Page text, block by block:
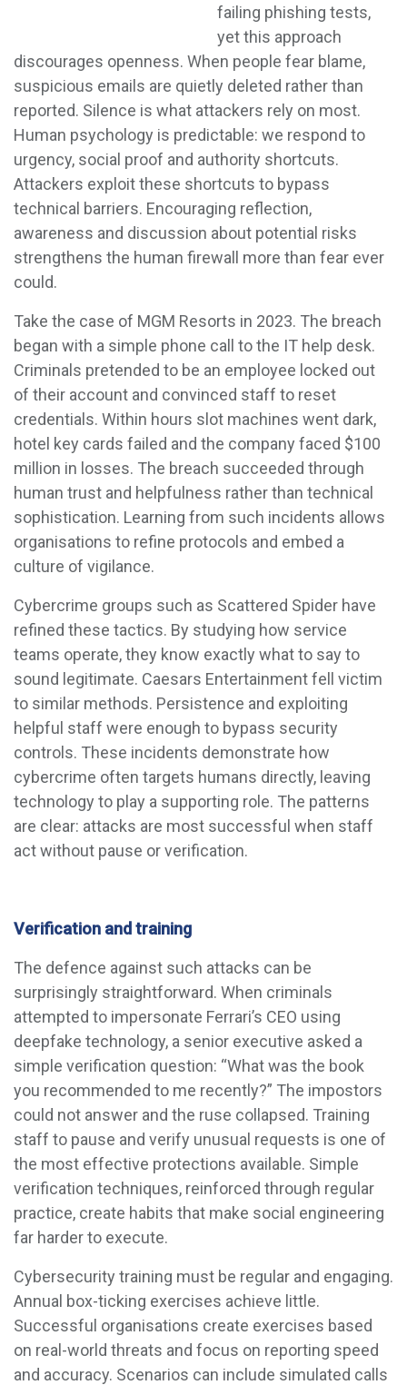
failing phishing tests,
yet this approach
discourages openness. When people fear blame,
suspicious emails are quietly deleted rather than
reported. Silence is what attackers rely on most.
Human psychology is predictable: we respond to
urgency, social proof and authority shortcuts.
Attackers exploit these shortcuts to bypass
technical barriers. Encouraging reflection,
awareness and discussion about potential risks
strengthens the human firewall more than fear ever
could.
Take the case of MGM Resorts in 2023. The breach
began with a simple phone call to the IT help desk.
Criminals pretended to be an employee locked out
of their account and convinced staff to reset
credentials. Within hours slot machines went dark,
hotel key cards failed and the company faced $100
million in losses. The breach succeeded through
human trust and helpfulness rather than technical
sophistication. Learning from such incidents allows
organisations to refine protocols and embed a
culture of vigilance.
Cybercrime groups such as Scattered Spider have
refined these tactics. By studying how service
teams operate, they know exactly what to say to
sound legitimate. Caesars Entertainment fell victim
to similar methods. Persistence and exploiting
helpful staff were enough to bypass security
controls. These incidents demonstrate how
cybercrime often targets humans directly, leaving
technology to play a supporting role. The patterns
are clear: attacks are most successful when staff
act without pause or verification.
Verification and training
The defence against such attacks can be
surprisingly straightforward. When criminals
attempted to impersonate Ferrari’s CEO using
deepfake technology, a senior executive asked a
simple verification question: “What was the book
you recommended to me recently?” The impostors
could not answer and the ruse collapsed. Training
staff to pause and verify unusual requests is one of
the most effective protections available. Simple
verification techniques, reinforced through regular
practice, create habits that make social engineering
far harder to execute.
Cybersecurity training must be regular and engaging.
Annual box-ticking exercises achieve little.
Successful organisations create exercises based
on real-world threats and focus on reporting speed
and accuracy. Scenarios can include simulated calls